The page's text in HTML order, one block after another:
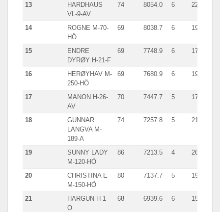
13
HARDHAUS
VL-9-AV
74 8054.0 6 2263.0
14
ROGNE M-70-
HÖ
69 8038.7 6 1977.0
15
ENDRE
DYRØY H-21-F
69 7748.9 6 1781.0
16
HERØYHAV M-
250-HÖ
69 7680.9 6 1965.0
17
MANON H-26-
AV
70 7447.7 5 1775.0
18
GUNNAR
LANGVA M-
189-A
74 7257.8 5 2113.0
19
SUNNY LADY
M-120-HÖ
86 7213.5 4 2623.0
20
CHRISTINA E
M-150-HÖ
80 7137.7 5 1951.0
21
HARGUN H-1-
O
68 6939.6 6 1549.0